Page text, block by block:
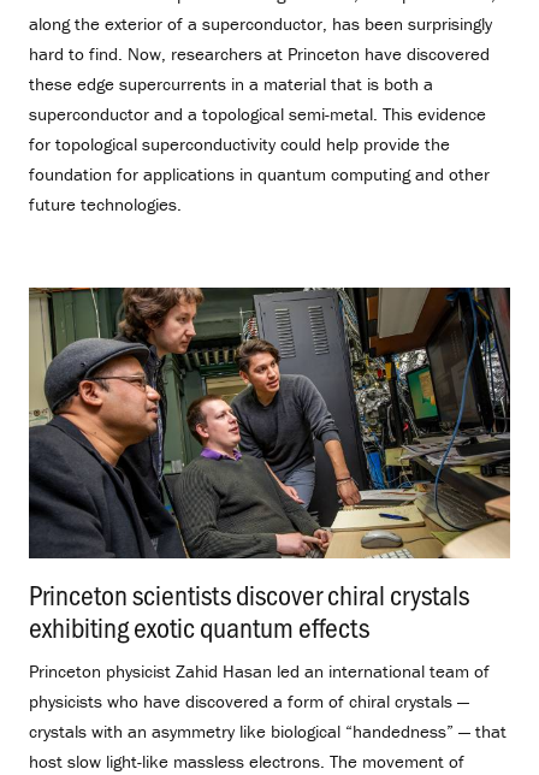
along the exterior of a superconductor, has been surprisingly
hard to find. Now, researchers at Princeton have discovered
these edge supercurrents in a material that is both a
superconductor and a topological semi-metal. This evidence
for topological superconductivity could help provide the
foundation for applications in quantum computing and other
future technologies.
Princeton scientists discover chiral crystals
exhibiting exotic quantum effects
Princeton physicist Zahid Hasan led an international team of
physicists who have discovered a form of chiral crystals —
crystals with an asymmetry like biological “handedness” — that
host slow light-like massless electrons. The movement of